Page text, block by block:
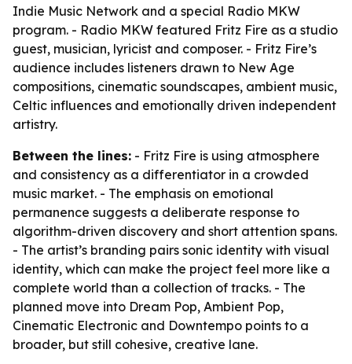
Indie Music Network and a special Radio MKW
program. - Radio MKW featured Fritz Fire as a studio
guest, musician, lyricist and composer. - Fritz Fire’s
audience includes listeners drawn to New Age
compositions, cinematic soundscapes, ambient music,
Celtic influences and emotionally driven independent
artistry.
Between the lines: - Fritz Fire is using atmosphere
and consistency as a differentiator in a crowded
music market. - The emphasis on emotional
permanence suggests a deliberate response to
algorithm-driven discovery and short attention spans.
- The artist’s branding pairs sonic identity with visual
identity, which can make the project feel more like a
complete world than a collection of tracks. - The
planned move into Dream Pop, Ambient Pop,
Cinematic Electronic and Downtempo points to a
broader, but still cohesive, creative lane.